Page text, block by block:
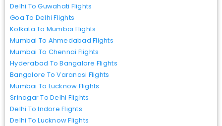
Delhi To Guwahati Flights
Goa To Delhi Flights
Kolkata To Mumbai Flights
Mumbai To Ahmedabad Flights
Mumbai To Chennai Flights
Hyderabad To Bangalore Flights
Bangalore To Varanasi Flights
Mumbai To Lucknow Flights
Srinagar To Delhi Flights
Delhi To Indore Flights
Delhi To Lucknow Flights